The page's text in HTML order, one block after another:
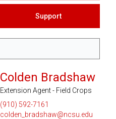
Support
Colden Bradshaw
Extension Agent - Field Crops
(910) 592-7161
colden_bradshaw@ncsu.edu